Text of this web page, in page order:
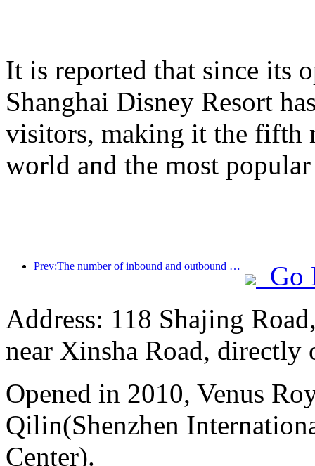
It is reported that since its
Shanghai Disney Resort
visitors, making it the fifth
world and the most
Prev:The number of inbound and outbound passengers at Shenzhen Airport has exceeded 3 million this year, setting a new historical high for the same period
Go
Address: 118 Shajing
near Xinsha Road, directly
Opened in 2010, Venus
Qilin(Shenzhen
Center).